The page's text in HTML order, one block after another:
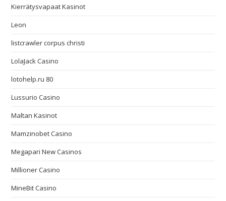
Kierrätysvapaat Kasinot
Leon
listcrawler corpus christi
LolaJack Casino
lotohelp.ru 80
Lussurio Casino
Maltan Kasinot
Mamzinobet Casino
Megapari New Casinos
Millioner Casino
MineBit Casino